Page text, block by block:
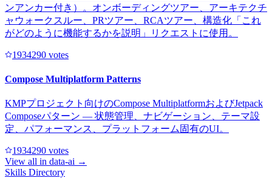
ンアンカー付き）。オンボーディングツアー、アーキテクチ
ャウォークスルー、PRツアー、RCAツアー、構造化「これ
がどのように機能するかを説明」リクエストに使用。
1934290 votes
Compose Multiplatform Patterns
KMPプロジェクト向けのCompose MultiplatformおよびJetpack
Composeパターン — 状態管理、ナビゲーション、テーマ設
定、パフォーマンス、プラットフォーム固有のUI。
1934290 votes
View all in data-ai →
Skills Directory